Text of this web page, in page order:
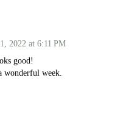
2022 at 6:11 PM
good!
wonderful week.